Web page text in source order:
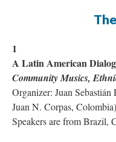
1
A Latin American
Community Musics,
Organizer: Juan
Juan N. Corpas, Colombia)
Speakers are from Brazil,